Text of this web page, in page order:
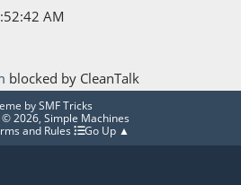
AM
blocked by CleanTalk
bySMF Tricks
© 2026, Simple Machines
and Rules Go Up ▲